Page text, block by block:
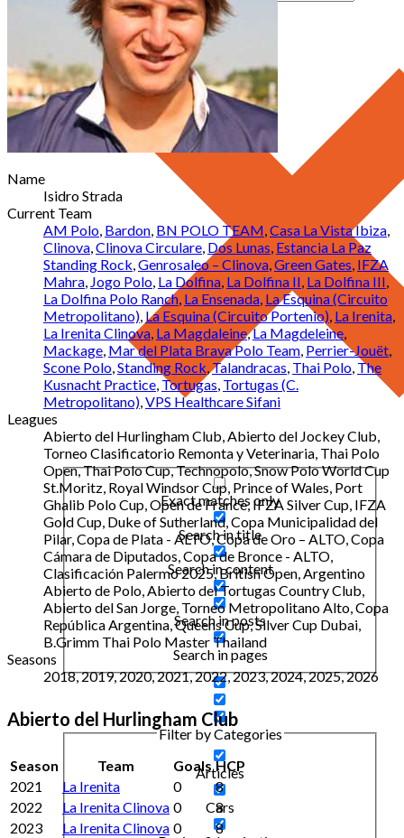
Exact matches only
Search in title
Search in content
Search in posts
Search in pages
Filter by Categories
Articles
Cars
Name
Isidro Strada
Current Team
AM Polo Bardon BN POLO TEAM Casa La Vista Ibiza
Clinova Clinova Circulare Dos Lunas Estancia La Paz
Standing Rock Genrosaleo – Clinova Green Gates IFZA
Mahra Jogo Polo La Dolfina La Dolfina II La Dolfina III
La Dolfina Polo Ranch La Ensenada La Esquina (Circuito
Metropolitano) La Esquina (Circuito Portenio) La Irenita
La Irenita Clinova La Magdaleine,La Magdeleine
Mackage Mar del Plata Brava Polo Team Perrier-Jouët
Scone Polo Standing Rock Talandracas Thai Polo The
Kusnacht Practice Tortugas Tortugas (C.
Metropolitano) VPS Healthcare Sifani
Leagues
Abierto del Hurlingham Club, Abierto del Jockey Club,
Torneo Clasificatorio Remonta y Veterinaria, Thai Polo
Open, Thai Polo Cup, Technopolo, Snow Polo World Cup
St.Moritz, Royal Windsor Cup, Prince of Wales, Port
Ghalib Polo Cup, Open de France, IFZA Silver Cup, IFZA
Gold Cup, Duke of Sutherland, Copa Municipalidad del
Pilar, Copa de Plata - ALTO, Copa de Oro – ALTO, Copa
Cámara de Diputados, Copa de Bronce - ALTO,
Clasificación Palermo 2025, British Open, Argentino
Abierto de Polo, Abierto del Tortugas Country Club,
Abierto del San Jorge, Torneo Metropolitano Alto, Copa
República Argentina, Queens Cup, Silver Cup Dubai,
B.Grimm Thai Polo Master Thailand
Seasons
2018, 2019, 2020, 2021, 2022, 2023, 2024, 2025, 2026
Abierto del Hurlingham Club
Season Team Goals HCP
2021
La Irenita 0
8
2022
La Irenita Clinova 0
8
2023
La Irenita Clinova 0 8